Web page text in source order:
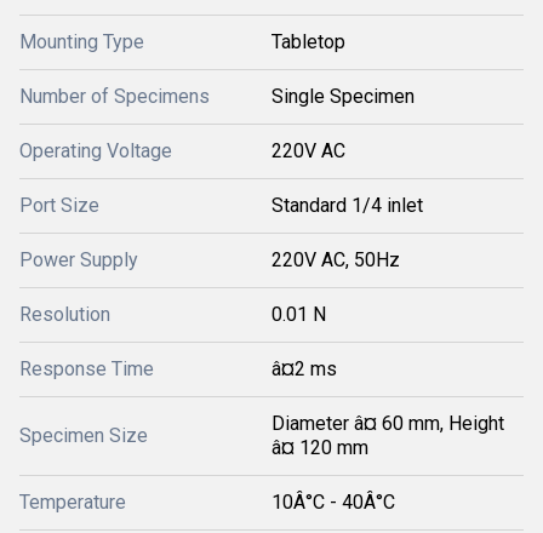
Mounting Type Tabletop
Number of Specimens Single Specimen
Operating Voltage 220V AC
Port Size Standard 1/4 inlet
Power Supply 220V AC, 50Hz
Resolution 0.01 N
Response Time â¤2 ms
Specimen Size
Diameter â¤ 60 mm, Height
â¤ 120 mm
Temperature 10Â°C - 40Â°C